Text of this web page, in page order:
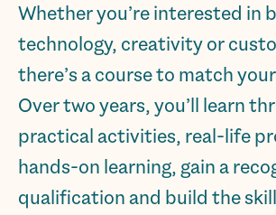
Whether you’re interested in
technology, creativity or
there’s a course to match
Over two years, you’ll learn
practical activities, real-life
hands-on learning, gain a
qualification and build the